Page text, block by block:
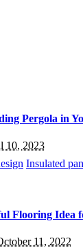
Pergola in
10, 2023
Insulated
Flooring Idea
11, 2022